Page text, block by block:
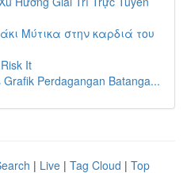
Μύτικα στην καρδιά του
It
Perdagangan Batanga...
| Live | Tag Cloud | Top